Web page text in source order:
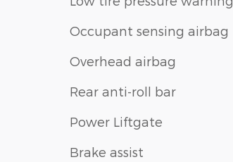
Occupant sensing airbag
Overhead airbag
Rear anti-roll bar
Power Liftgate
Brake assist